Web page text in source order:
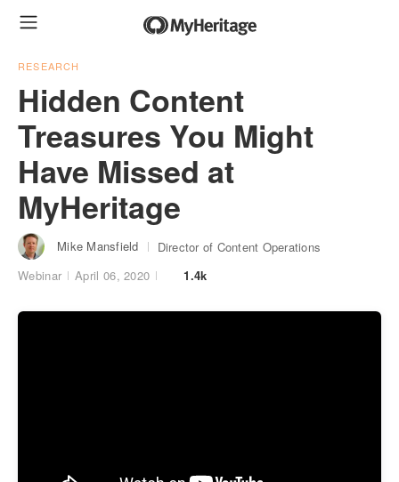
RESEARCH
Hidden Content
Treasures You Might
Have Missed at
MyHeritage
Mike Mansfield
Director of Content Operations
Webinar
April 06, 2020 1.4k